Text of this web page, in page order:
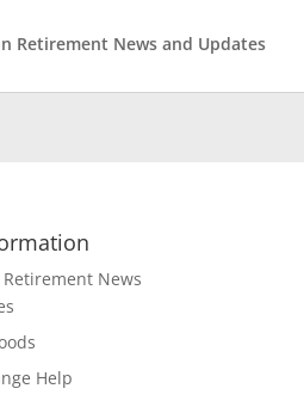
Retirement News and Updates
News
Help